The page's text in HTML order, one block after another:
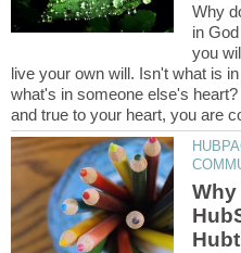
Why
in
you
live your own will. Isn't what is
what's in someone else's
Why